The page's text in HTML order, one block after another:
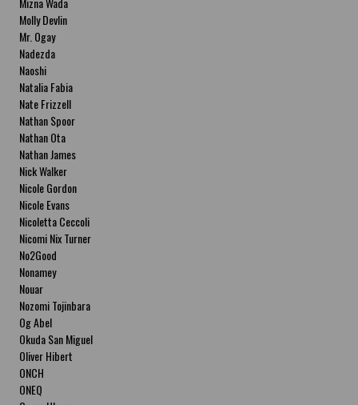
Molly Devlin
Mr. Ogay
Nadezda
Naoshi
Natalia Fabia
Nate Frizzell
Nathan Spoor
Nathan Ota
Nathan James
Nick Walker
Nicole Gordon
Nicole Evans
Nicoletta Ceccoli
Nicomi Nix Turner
No2Good
Nonamey
Nouar
Nozomi Tojinbara
Og Abel
Okuda San Miguel
Oliver Hibert
ONCH
ONEQ